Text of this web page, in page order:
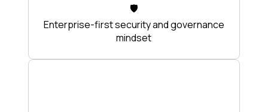
🛡️
Enterprise-first security and governance
mindset